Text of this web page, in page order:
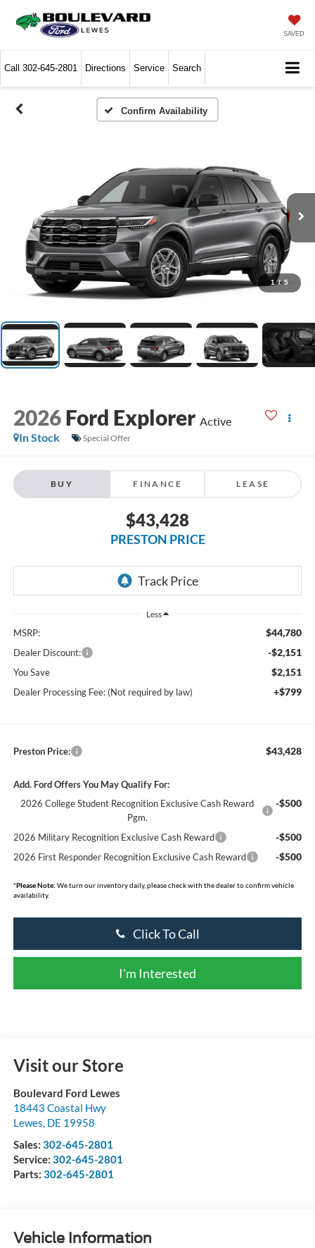
SAVED
Call 302-645-2801 Directions Service Search
Confirm Availability
1 / 5
2026 Ford Explorer Active
In Stock
Special Offer
BUY FINANCE LEASE
$43,428
PRESTON PRICE
Less
MSRP: $44,780
Dealer Discount: -$2,151
You Save $2,151
Dealer Processing Fee: (Not required by law) +$799
Preston Price: $43,428
Add. Ford Offers You May Qualify For:
2026 College Student Recognition Exclusive Cash Reward
Pgm.
-$500
2026 Military Recognition Exclusive Cash Reward -$500
2026 First Responder Recognition Exclusive Cash Reward -$500
*Please Note: We turn our inventory daily, please check with the dealer to confirm vehicle
availability.
Click To Call
I'm Interested
Visit our Store
Boulevard Ford Lewes
18443 Coastal Hwy
Lewes, DE 19958
Sales: 302-645-2801
Service: 302-645-2801
Parts: 302-645-2801
Vehicle Information